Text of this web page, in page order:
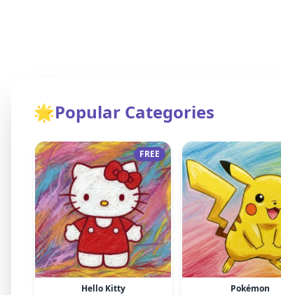
🌟Popular Categories
FREE
Hello Kitty Pokémon